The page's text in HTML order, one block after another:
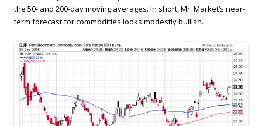
the 50- and 200-day moving averages. In short, Mr. Market’s near-
term forecast for commodities looks modestly bullish.